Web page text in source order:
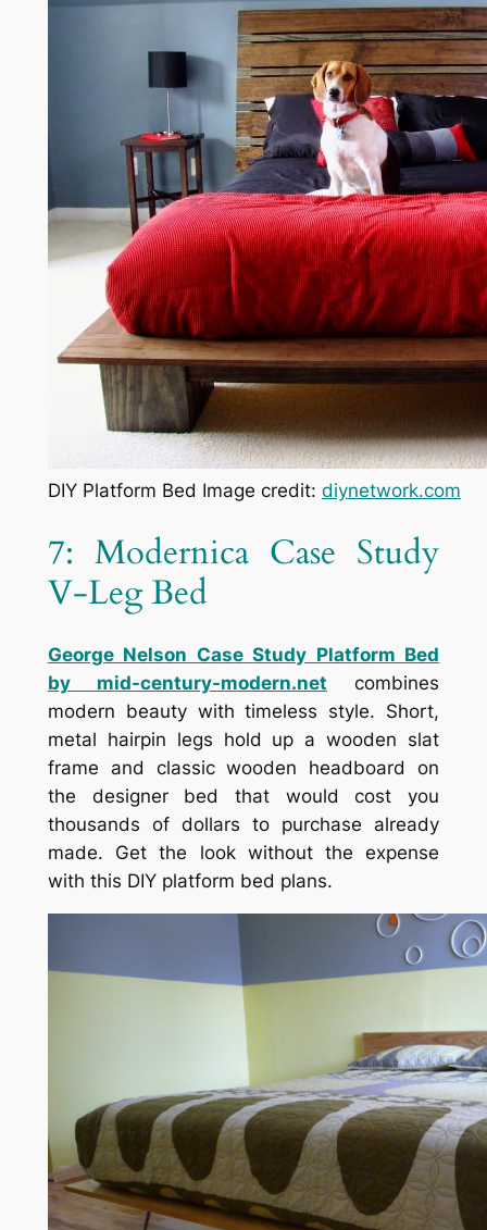
DIY Platform Bed Image credit: diynetwork.com
7: Modernica Case Study
V-Leg Bed
George Nelson Case Study Platform Bed
by mid-century-modern.net combines
modern beauty with timeless style. Short,
metal hairpin legs hold up a wooden slat
frame and classic wooden headboard on
the designer bed that would cost you
thousands of dollars to purchase already
made. Get the look without the expense
with this DIY platform bed plans.